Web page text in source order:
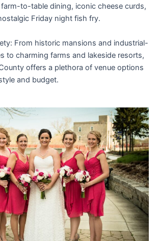
farm-to-table dining, iconic cheese curds,
Friday night fish fry.
From historic mansions and industrial-
to charming farms and lakeside resorts,
offers a plethora of venue options
and budget.